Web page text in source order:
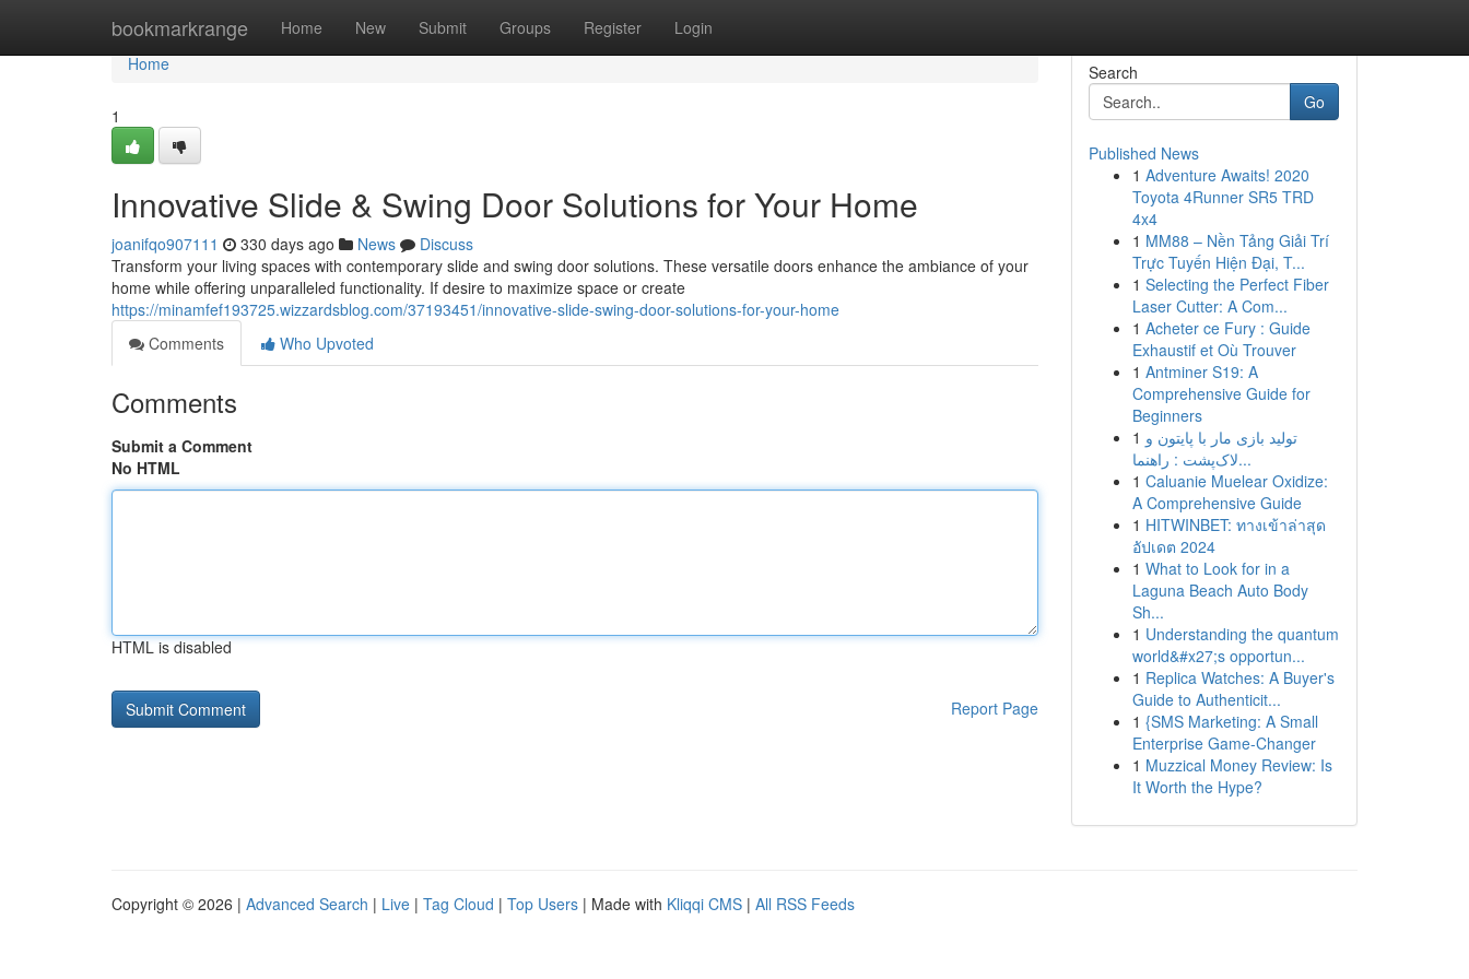
bookmarkrange Home New Submit Groups Register Login
Home
Home
1
Innovative Slide & Swing Door Solutions for Your Home
joanifqo907111 330 days ago News
Discuss
Transform your living spaces with contemporary slide and swing door solutions. These versatile doors enhance the ambiance of your
home while offering unparalleled functionality. If desire to maximize space or create
https://minamfef193725.wizzardsblog.com/37193451/innovative-slide-swing-door-solutions-for-your-home
Comments
Who Upvoted
Comments
Submit a Comment
No HTML
HTML is disabled
Report Page
Search
Go
Published News
1 Adventure Awaits! 2020
Toyota 4Runner SR5 TRD
4x4
1 MM88 – Nền Tảng Giải Trí
Trực Tuyến Hiện Đại, T...
1 Selecting the Perfect Fiber
Laser Cutter: A Com...
1 Acheter ce Fury : Guide
Exhaustif et Où Trouver
1 Antminer S19: A
Comprehensive Guide for
Beginners
1 تولید بازی مار با پایتون و
لاک‌پشت : راهنما...
1 Caluanie Muelear Oxidize:
A Comprehensive Guide
1 HITWINBET: ทางเข้าล่าสุด
อัปเดต 2024
1 What to Look for in a
Laguna Beach Auto Body
Sh...
1 Understanding the quantum
world&#x27;s opportun...
1 Replica Watches: A Buyer's
Guide to Authenticit...
1 {SMS Marketing: A Small
Enterprise Game-Changer
1 Muzzical Money Review: Is
It Worth the Hype?
Copyright © 2026 | Advanced Search | Live | Tag Cloud | Top Users | Made with Kliqqi CMS | All RSS Feeds